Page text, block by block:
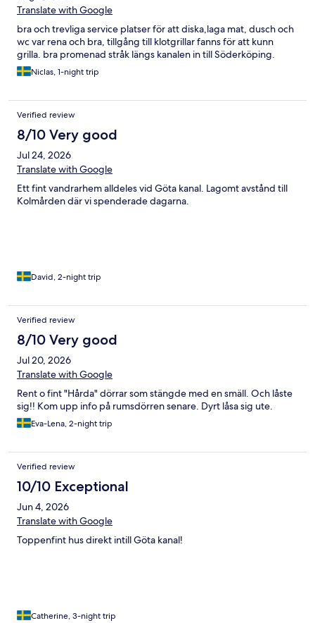
Translate with Google
bra och trevliga service platser för att diska,laga mat, dusch och
wc var rena och bra, tillgång till klotgrillar fanns för att kunn
grilla. bra promenad stråk längs kanalen in till Söderköping.
Niclas, 1-night trip
Verified review
8/10 Very good
Jul 24, 2026
Translate with Google
Ett fint vandrarhem alldeles vid Göta kanal. Lagomt avstånd till
Kolmården där vi spenderade dagarna.
David, 2-night trip
Verified review
8/10 Very good
Jul 20, 2026
Translate with Google
Rent o fint "Hårda" dörrar som stängde med en smäll. Och låste
sig!! Kom upp info på rumsdörren senare. Dyrt låsa sig ute.
Eva-Lena, 2-night trip
Verified review
10/10 Exceptional
Jun 4, 2026
Translate with Google
Toppenfint hus direkt intill Göta kanal!
Catherine, 3-night trip